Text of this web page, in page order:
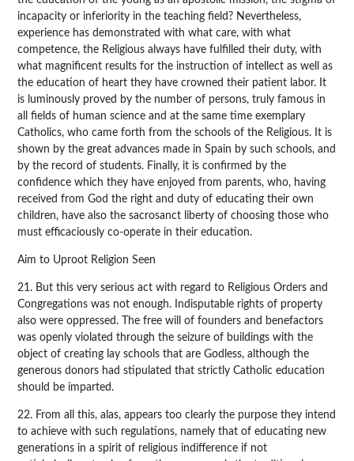
incapacity or inferiority in the teaching field? Nevertheless,
experience has demonstrated with what care, with what
competence, the Religious always have fulfilled their duty, with
what magnificent results for the instruction of intellect as well as
the education of heart they have crowned their patient labor. It
is luminously proved by the number of persons, truly famous in
all fields of human science and at the same time exemplary
Catholics, who came forth from the schools of the Religious. It is
shown by the great advances made in Spain by such schools, and
by the record of students. Finally, it is confirmed by the
confidence which they have enjoyed from parents, who, having
received from God the right and duty of educating their own
children, have also the sacrosanct liberty of choosing those who
must efficaciously co-operate in their education.
Aim to Uproot Religion Seen
21. But this very serious act with regard to Religious Orders and
Congregations was not enough. Indisputable rights of property
also were oppressed. The free will of founders and benefactors
was openly violated through the seizure of buildings with the
object of creating lay schools that are Godless, although the
generous donors had stipulated that strictly Catholic education
should be imparted.
22. From all this, alas, appears too clearly the purpose they intend
to achieve with such regulations, namely that of educating new
generations in a spirit of religious indifference if not